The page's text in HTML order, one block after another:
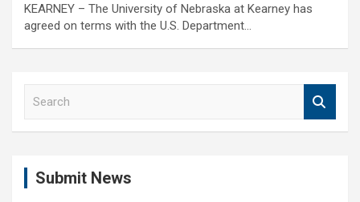
KEARNEY – The University of Nebraska at Kearney has
agreed on terms with the U.S. Department…
Submit News